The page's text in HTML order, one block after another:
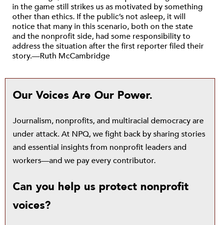
in the game still strikes us as motivated by something
other than ethics. If the public’s not asleep, it will
notice that many in this scenario, both on the state
and the nonprofit side, had some responsibility to
address the situation after the first reporter filed their
story.—Ruth McCambridge
Our Voices Are Our Power.
Journalism, nonprofits, and multiracial democracy are
under attack. At NPQ, we fight back by sharing stories
and essential insights from nonprofit leaders and
workers—and we pay every contributor.
Can you help us protect nonprofit
voices?